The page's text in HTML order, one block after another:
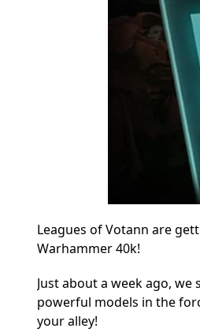
Leagues of Votann are
Warhammer 40k!
Just about a week ago,
powerful models in the
your alley!